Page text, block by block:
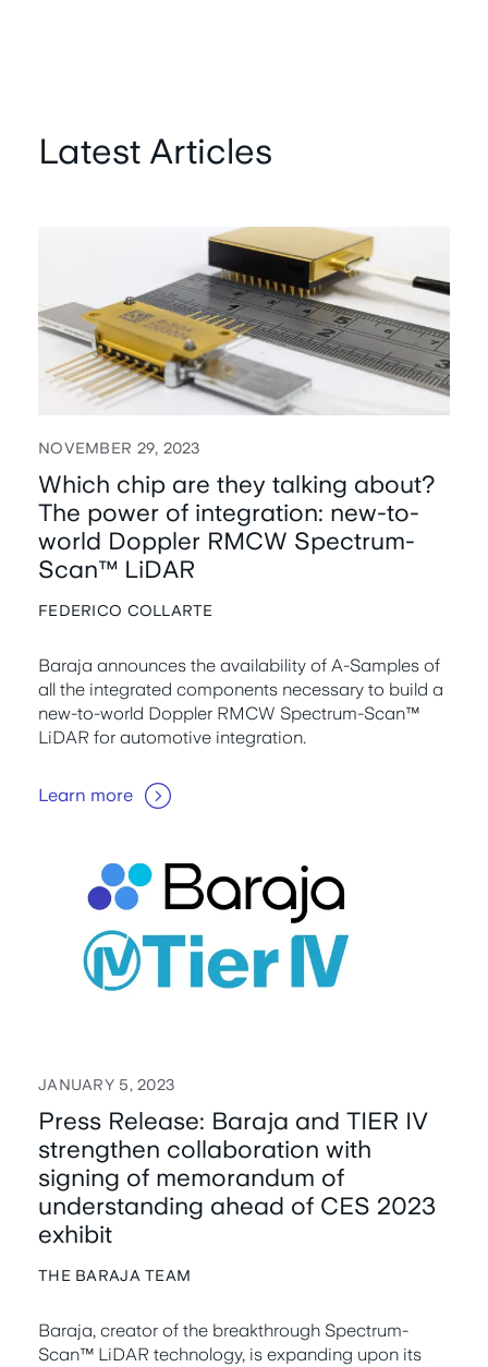
Latest Articles
NOVEMBER 29, 2023
Which chip are they talking about?
The power of integration: new-to-
world Doppler RMCW Spectrum-
Scan™ LiDAR
FEDERICO COLLARTE
Baraja announces the availability of A-Samples of
all the integrated components necessary to build a
new-to-world Doppler RMCW Spectrum-Scan™
LiDAR for automotive integration.
Learn more
JANUARY 5, 2023
Press Release: Baraja and TIER IV
strengthen collaboration with
signing of memorandum of
understanding ahead of CES 2023
exhibit
THE BARAJA TEAM
Baraja, creator of the breakthrough Spectrum-
Scan™ LiDAR technology, is expanding upon its